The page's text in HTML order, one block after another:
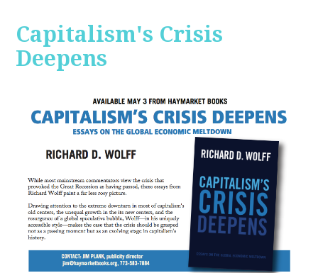
Capitalism's Crisis
Deepens